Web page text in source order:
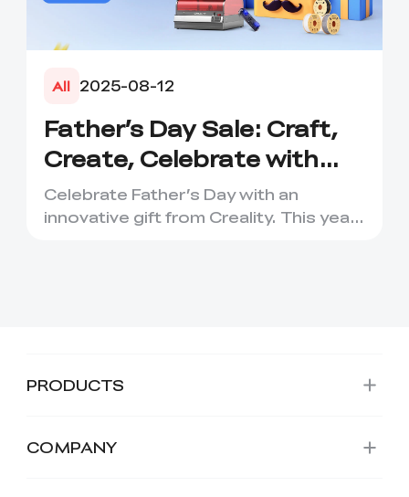
All 2025-08-12
Father’s Day Sale: Craft,
Create, Celebrate with
Dads – Up to 45% Off!
Celebrate Father’s Day with an
innovative gift from Creality. This year,
PRODUCTS
COMPANY